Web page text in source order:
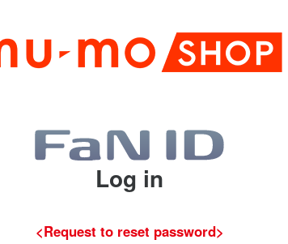
Log in
<Request to reset password>